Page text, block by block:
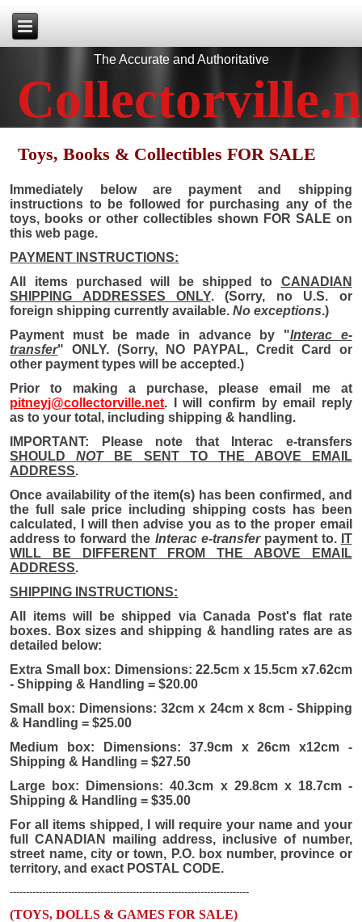
The Accurate and Authoritative
Toys, Books & Collectibles FOR SALE
Immediately below are payment and shipping
instructions to be followed for purchasing any of the
toys, books or other collectibles shown FOR SALE on
this web page.
PAYMENT INSTRUCTIONS:
All items purchased will be shipped to CANADIAN
SHIPPING ADDRESSES ONLY. (Sorry, no U.S. or
foreign shipping currently available.No exceptions.)
Payment must be made in advance by "Interac e-
transfer" ONLY. (Sorry, NO PAYPAL, Credit Card or
other payment types will be accepted.)
Prior to making a purchase, please email me at
pitneyj@collectorville.net. I will confirm by email reply
as to your total, including shipping & handling.
IMPORTANT: Please note that Interac e-transfers
SHOULDNOTBE SENT TO THE ABOVE EMAIL
ADDRESS.
Once availability of the item(s) has been confirmed, and
the full sale price including shipping costs has been
calculated, I will then advise you as to the proper email
address to forward the Interac e-transferpayment to. IT
WILL BE DIFFERENT FROM THE ABOVE EMAIL
ADDRESS.
SHIPPING INSTRUCTIONS:
All items will be shipped via Canada Post's flat rate
boxes. Box sizes and shipping & handling rates are as
detailed below:
Extra Small box: Dimensions: 22.5cm x 15.5cm x7.62cm
- Shipping & Handling = $20.00
Small box: Dimensions: 32cm x 24cm x 8cm - Shipping
& Handling = $25.00
Medium box: Dimensions: 37.9cm x 26cm x12cm -
Shipping & Handling = $27.50
Large box: Dimensions: 40.3cm x 29.8cm x 18.7cm -
Shipping & Handling = $35.00
For all items shipped, I will require your name and your
full CANADIAN mailing address, inclusive of number,
street name, city or town, P.O. box number, province or
territory, and exact POSTAL CODE.
--------------------------------------------------------------------------
(TOYS, DOLLS & GAMES FOR SALE)